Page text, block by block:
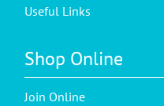
Useful Links
Shop Online
Join Online